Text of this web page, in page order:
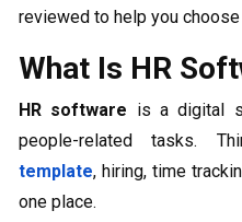
reviewed to help you
What Is HR
HR software is a digital
people-related tasks.
template, hiring, time
one place.